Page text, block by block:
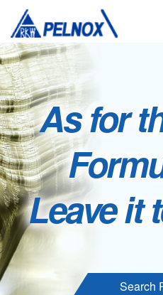
As for
Leave it
Search